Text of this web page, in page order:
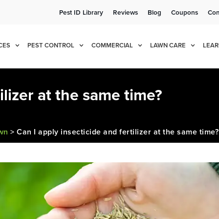
Pest ID Library Reviews Blog Coupons
PEST CONTROL COMMERCIAL LAWN CARE
at the same time?
> Can I apply insecticide and fertilizer at the same time?